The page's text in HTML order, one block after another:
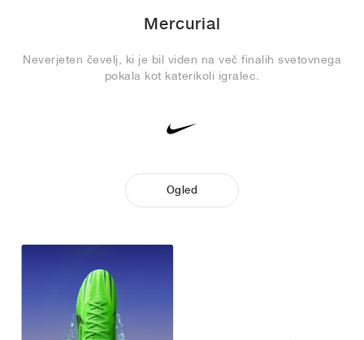
Mercurial
Neverjeten čevelj, ki je bil viden na več finalih svetovnega
pokala kot katerikoli igralec.
Ogled